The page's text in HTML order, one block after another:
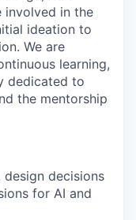
involved in the
ideation to
We are
learning,
dedicated to
the mentorship
decisions
for AI and